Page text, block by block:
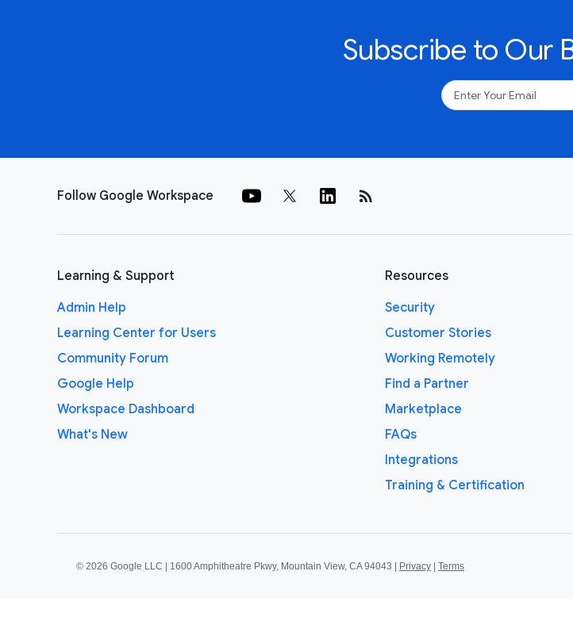
Subscribe to Our
Follow Google Workspace rss_feed
Learning & Support
Admin Help
Learning Center for Users
Community Forum
Google Help
Workspace Dashboard
What's New
Resources
Security
Customer Stories
Working Remotely
Find a Partner
Marketplace
FAQs
Integrations
Training & Certification
© 2026 Google LLC | 1600 Amphitheatre Pkwy, Mountain View, CA 94043 | Privacy | Terms